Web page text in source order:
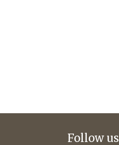
Follow us